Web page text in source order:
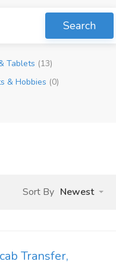
Search
Tablets (13)
& Hobbies (0)
Sort By Newest
Transfer,